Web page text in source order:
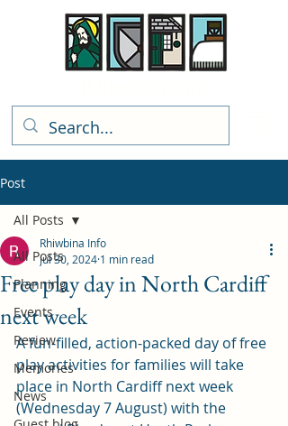
Post
All Posts
Planning
Events
Review
Memories
News
All Posts
Free play day in North Cardiff
next week
Rhiwbina Info
Jul 30, 2024 1 min read
A fun-filled, action-packed day of free
play activities for families will take
place in North Cardiff next week
(Wednesday 7 August) with the